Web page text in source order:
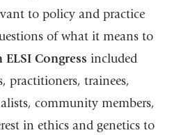
to policy and practice
of what it means to
ELSI Congress included
practitioners, trainees,
community members,
in ethics and genetics to